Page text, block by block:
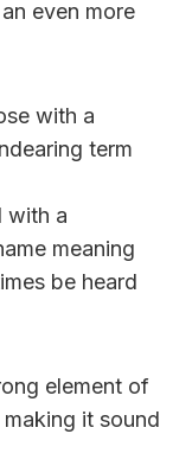
even more
with a
term
with a
meaning
be heard
element of
it sound